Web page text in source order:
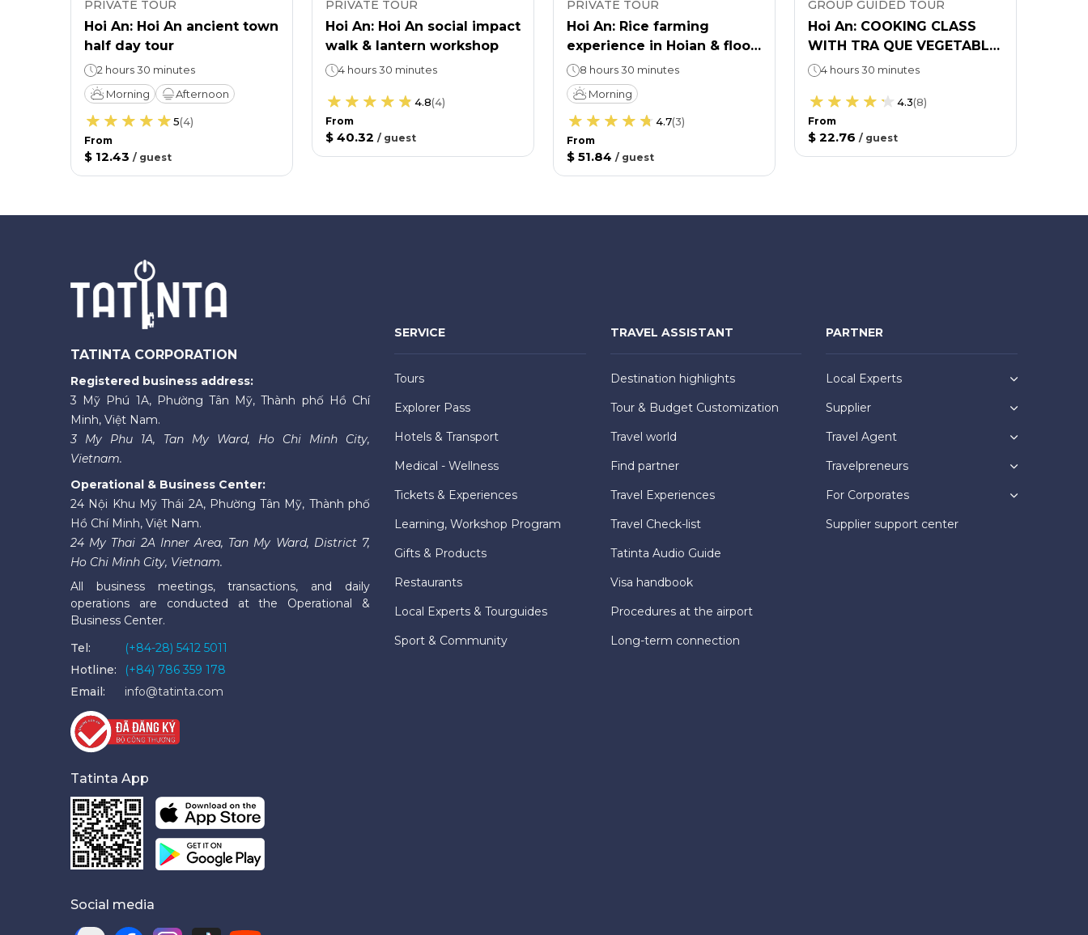
PRIVATE TOUR
Hoi An: Hoi An ancient town
half day tour
2 hours 30 minutes
Morning
Afternoon
5(4)
From
$ 12.43 / guest
PRIVATE TOUR
Hoi An: Hoi An social impact
walk & lantern workshop
4 hours 30 minutes
4.8(4)
From
$ 40.32 / guest
PRIVATE TOUR
Hoi An: Rice farming
experience in Hoian & flood
prevention workshop
8 hours 30 minutes
Morning
4.7(3)
From
$ 51.84 / guest
GROUP GUIDED TOUR
Hoi An: COOKING CLASS
WITH TRA QUE VEGETABLE
VILLAGE TOUR
4 hours 30 minutes
4.3(8)
From
$ 22.76 / guest
TATINTA CORPORATION
Registered business address:
3 Mỹ Phú 1A, Phường Tân Mỹ, Thành phố Hồ Chí
Minh, Việt Nam.
3 My Phu 1A, Tan My Ward, Ho Chi Minh City,
Vietnam.
Operational & Business Center:
24 Nội Khu Mỹ Thái 2A, Phường Tân Mỹ, Thành phố
Hồ Chí Minh, Việt Nam.
24 My Thai 2A Inner Area, Tan My Ward, District 7,
Ho Chi Minh City, Vietnam.
All business meetings, transactions, and daily
operations are conducted at the Operational &
Business Center.
Tel:
(+84-28) 5412 5011
Hotline:
(+84) 786 359 178
Email:
info@tatinta.com
Tatinta App
Social media
SERVICE
Tours
Explorer Pass
Hotels & Transport
Medical - Wellness
Tickets & Experiences
Learning, Workshop Program
Gifts & Products
Restaurants
Local Experts & Tourguides
Sport & Community
TRAVEL ASSISTANT
Destination highlights
Tour & Budget Customization
Travel world
Find partner
Travel Experiences
Travel Check-list
Tatinta Audio Guide
Visa handbook
Procedures at the airport
Long-term connection
PARTNER
Local Experts
Supplier
Travel Agent
Travelpreneurs
For Corporates
Supplier support center